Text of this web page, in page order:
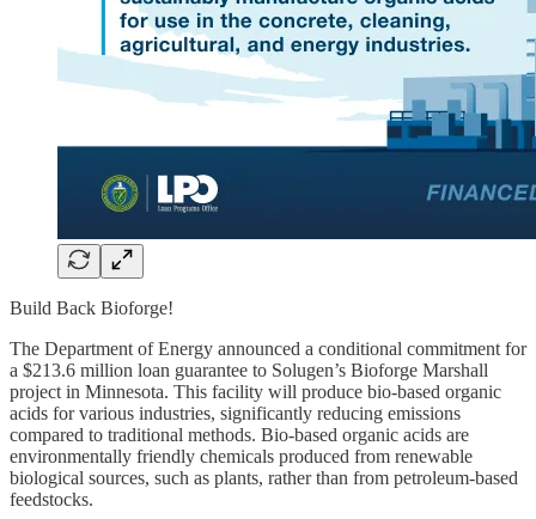
Build Back Bioforge!
The Department of Energy announced a conditional commitment for
a $213.6 million loan guarantee to Solugen’s Bioforge Marshall
project in Minnesota. This facility will produce bio-based organic
acids for various industries, significantly reducing emissions
compared to traditional methods. Bio-based organic acids are
environmentally friendly chemicals produced from renewable
biological sources, such as plants, rather than from petroleum-based
feedstocks.